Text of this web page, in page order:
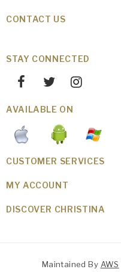
CONTACT US
STAY CONNECTED
AVAILABLE ON
CUSTOMER SERVICES
MY ACCOUNT
DISCOVER CHRISTINA
Maintained By AWS